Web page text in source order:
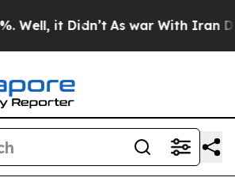
it Didn’t As war With Iran